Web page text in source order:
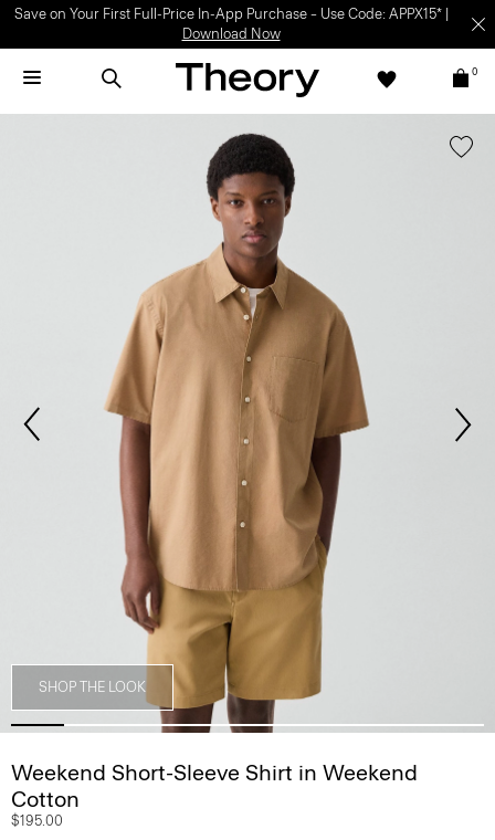
Save on Your First Full-Price In-App Purchase – Use Code: APPX15* |
Download Now
0
SHOP THE LOOK
Weekend Short-Sleeve Shirt in Weekend
Cotton
$195.00